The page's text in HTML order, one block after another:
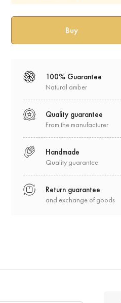
100% Guarantee
Natural amber
Quality guarantee
From the manufacturer
Handmade
Quality guarantee
Return guarantee
and exchange of goods